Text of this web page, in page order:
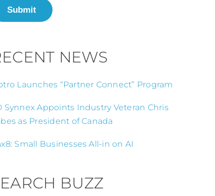
Submit
NEWS
Launches “Partner Connect” Program
Synnex Appoints Industry Veteran Chris
as President of Canada
Small Businesses All-in on AI
BUZZ